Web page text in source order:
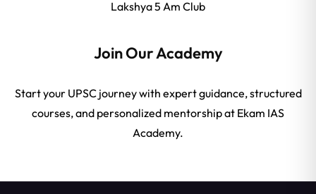
Lakshya 5 Am Club
Join Our Academy
Start your UPSC journey with expert guidance, structured
courses, and personalized mentorship at Ekam IAS
Academy.